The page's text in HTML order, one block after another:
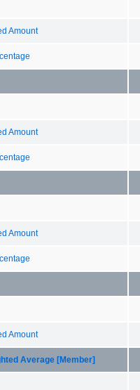
Amount
Amount
Amount
Amount
Average [Member]